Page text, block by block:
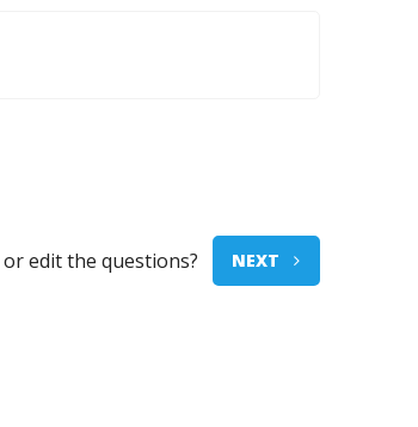
edit the questions? NEXT